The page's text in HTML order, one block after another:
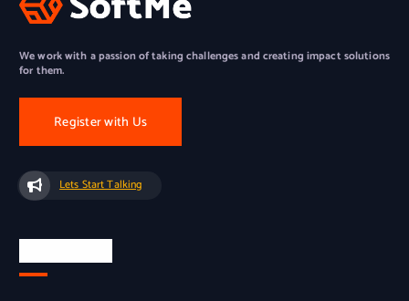
We work with a passion of taking challenges and creating impact solutions
for them.
Register with Us
Lets Start Talking